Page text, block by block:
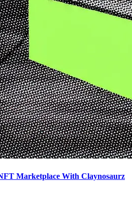
Marketplace With Claynosaurz